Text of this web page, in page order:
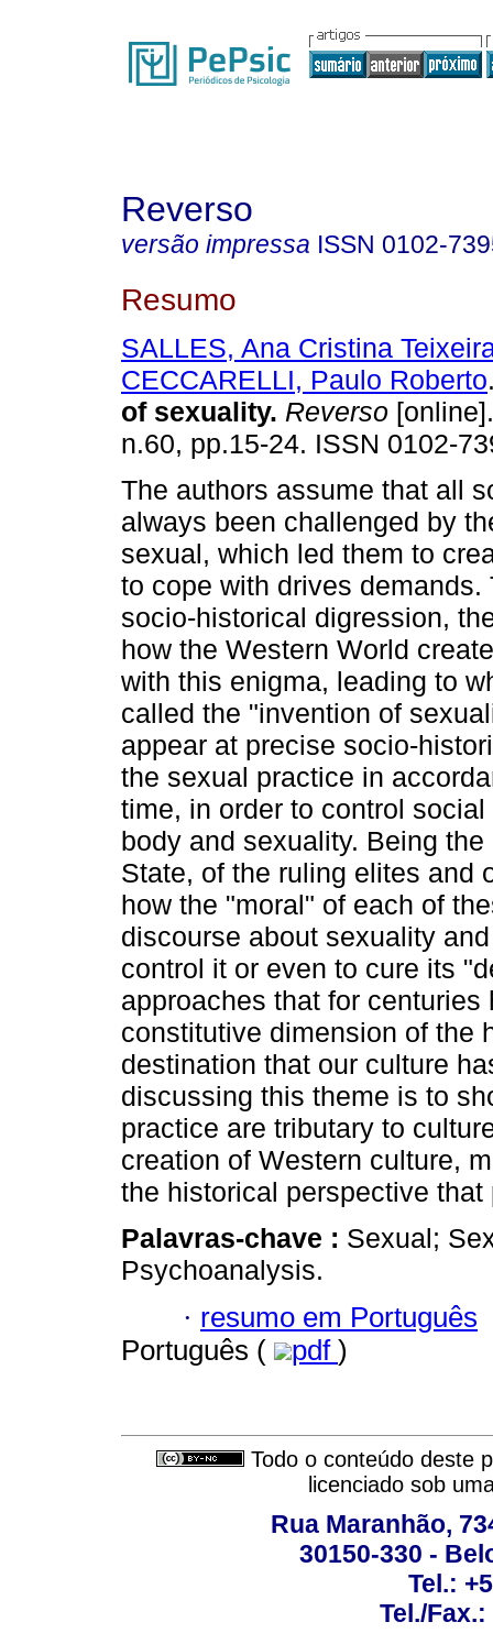
Reverso
versão impressa ISSN 0102-
Resumo
SALLES, Ana Cristina
CECCARELLI, Paulo Roberto
of sexuality. Reverso
n.60, pp.15-24. ISSN 0102-
The authors assume that all
always been challenged by
sexual, which led them to
to cope with drives demands.
socio-historical digression,
how the Western World
with this enigma, leading to
called the "invention of
appear at precise socio-
the sexual practice in
time, in order to control
body and sexuality. Being
State, of the ruling elites and
how the "moral" of each of
discourse about sexuality
control it or even to cure its
approaches that for
constitutive dimension of the
destination that our culture
discussing this theme is to
practice are tributary to
creation of Western culture,
the historical perspective that
Palavras-chave : Sexual;
Psychoanalysis.
· resumo em Português
Português (
pdf )
Todo o conteúdo deste
licenciado sob
Rua Maranhão,
30150-330 -
Tel.:
Tel./Fax.: